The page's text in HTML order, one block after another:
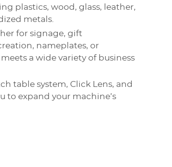
plastics, wood, glass, leather,
metals.
for signage, gift
nameplates, or
a wide variety of business
table system, Click Lens, and
to expand your machine’s